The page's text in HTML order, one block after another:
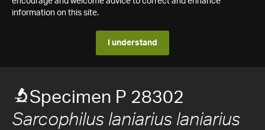
information on this site.
I understand
Specimen P 28302
Sarcophilus laniarius laniarius